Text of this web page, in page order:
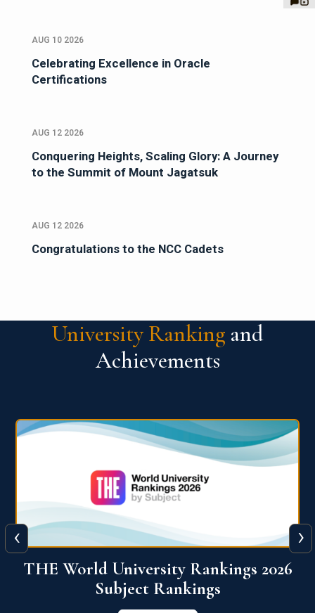
AUG 10 2026
Celebrating Excellence in Oracle
Certifications
AUG 12 2026
Conquering Heights, Scaling Glory: A Journey
to the Summit of Mount Jagatsuk
AUG 12 2026
Congratulations to the NCC Cadets
University Ranking and
Achievements
QS World University Ranking 2026
View More
‹ ›